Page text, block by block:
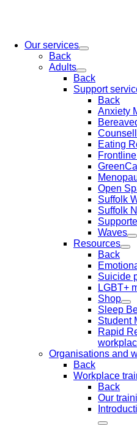
Our services
Back
Adults
Back
Support
Back
Anxiety
Eating
Open
Suffolk
Suffolk
Waves
Resources
Back
Suicide
LGBT+
Shop
Sleep
Student
Rapid
Organisations and
Back
Workplace
Back
Our